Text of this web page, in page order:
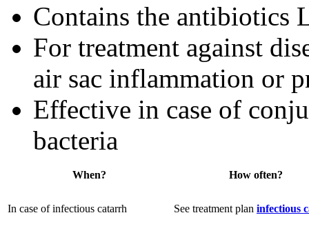
Contains the antibiotics
For treatment against
air sac inflammation or
Effective in case of
bacteria
When? How often?
In case of infectious catarrh See treatment plan infectious